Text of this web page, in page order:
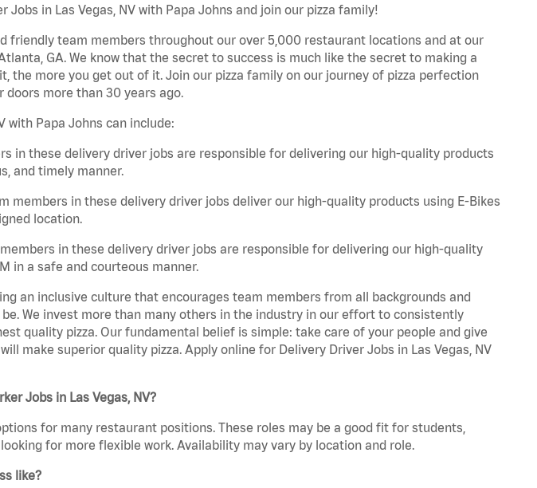
in Las Vegas, NV with Papa Johns and join our pizza family!
friendly team members throughout our over 5,000 restaurant locations and at our
GA. We know that the secret to success is much like the secret to making a
the more you get out of it. Join our pizza family on our journey of pizza perfection
more than 30 years ago.
with Papa Johns can include:
in these delivery driver jobs are responsible for delivering our high-quality products
and timely manner.
members in these delivery driver jobs deliver our high-quality products using E-Bikes
location.
in these delivery driver jobs are responsible for delivering our high-quality
in a safe and courteous manner.
an inclusive culture that encourages team members from all backgrounds and
We invest more than many others in the industry in our effort to consistently
quality pizza. Our fundamental belief is simple: take care of your people and give
make superior quality pizza. Apply online for Delivery Driver Jobs in Las Vegas, NV
Jobs in Las Vegas, NV?
for many restaurant positions. These roles may be a good fit for students,
for more flexible work. Availability may vary by location and role.
like?